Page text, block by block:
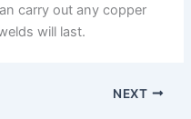
carry out any copper
will last.
NEXT